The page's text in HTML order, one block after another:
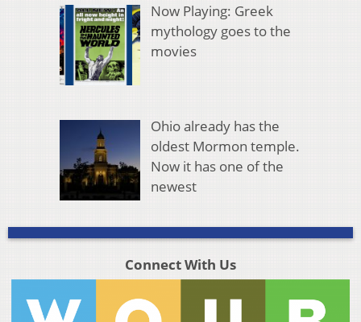
Now Playing: Greek
mythology goes to the
movies
Ohio already has the
oldest Mormon temple.
Now it has one of the
newest
Connect With Us